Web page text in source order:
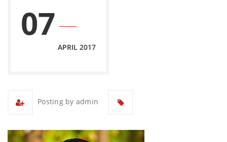
07
APRIL 2017
Posting by admin